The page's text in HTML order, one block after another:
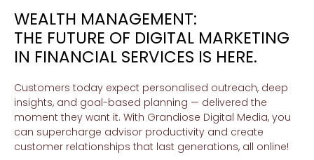
WEALTH MANAGEMENT:
THE FUTURE OF DIGITAL MARKETING
IN FINANCIAL SERVICES IS HERE.
Customers today expect personalised outreach, deep
insights, and goal-based planning — delivered the
moment they want it. With Grandiose Digital Media, you
can supercharge advisor productivity and create
customer relationships that last generations, all online!